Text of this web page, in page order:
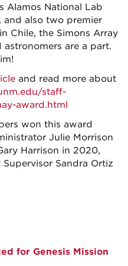
Alamos National Lab
and also two premier
Chile, the Simons Array
are a part.
and read more about
staff-
award.html
won this award
Julie Morrison
Harrison in 2020,
Sandra Ortiz
for Genesis Mission